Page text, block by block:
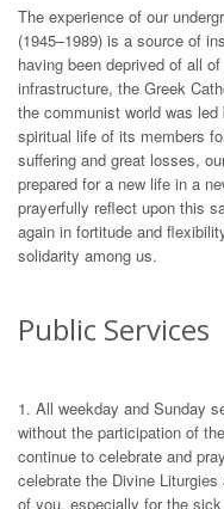
The experience of our
(1945–1989) is a source of
having been deprived of all
infrastructure, the Greek
the communist world was
spiritual life of its members
suffering and great losses,
prepared for a new life in a
prayerfully reflect upon this
again in fortitude and
solidarity among us.
Public Services
1. All weekday and Sunday
without the participation of
continue to celebrate and
celebrate the Divine
of you, especially for the